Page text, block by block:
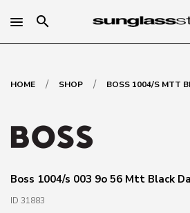
search
HOME / SHOP / BOSS 1004/S MTT
Boss 1004/s 003 9o 56 Mtt Black
ID 31883